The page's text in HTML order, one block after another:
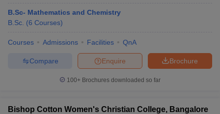
B.Sc- Mathematics and Chemistry
B.Sc. (6 Courses)
Courses Admissions Facilities QnA
Brochure
Enquire
Compare
100+ Brochures downloaded so far
Bishop Cotton Women's Christian College, Bangalore